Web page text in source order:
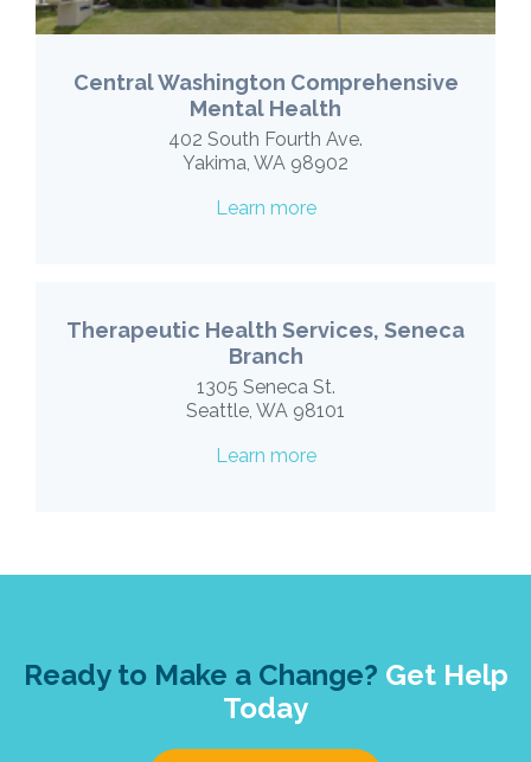
Central Washington Comprehensive
Mental Health
402 South Fourth Ave.
Yakima, WA 98902
Learn more
Therapeutic Health Services, Seneca
Branch
1305 Seneca St.
Seattle, WA 98101
Learn more
Ready to Make a Change? Get Help
Today